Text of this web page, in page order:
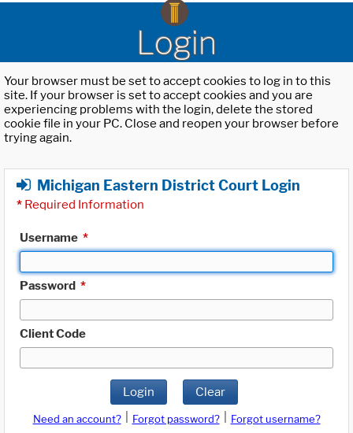
Login
Your browser must be set to accept cookies to log in to this
site. If your browser is set to accept cookies and you are
experiencing problems with the login, delete the stored
cookie file in your PC. Close and reopen your browser before
trying again.
Michigan Eastern District Court Login
* Required Information
Username *
Password *
Client Code
Login Clear
Need an account? Forgot password?
Forgot username?